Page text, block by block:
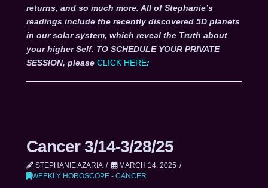
returns, and so much more. All of Stephanie’s
readings include the recently discovered 5D planets
in our solar system, which reveal the Truth about
your higher Self. TO SCHEDULE YOUR PRIVATE
SESSION, please CLICK HERE:
Cancer 3/14-3/28/25
STEPHANIE AZARIA
MARCH 14, 2025
WEEKLY HOROSCOPE - CANCER